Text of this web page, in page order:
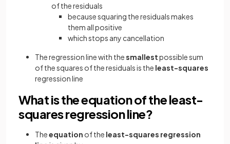
of the residuals
because squaring the residuals makes
them all positive
which stops any cancellation
The regression line with thesmallestpossible sum
of the squares of the residuals is the least-squares
regression line
What is the equation of the least-
squares regression line?
Theequation of the least-squares regression